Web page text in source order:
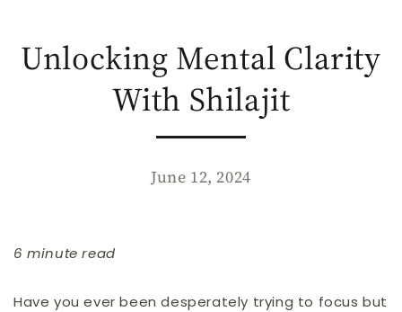
Unlocking Mental Clarity
With Shilajit
June 12, 2024
6 minute read
Have you ever been desperately trying to focus but